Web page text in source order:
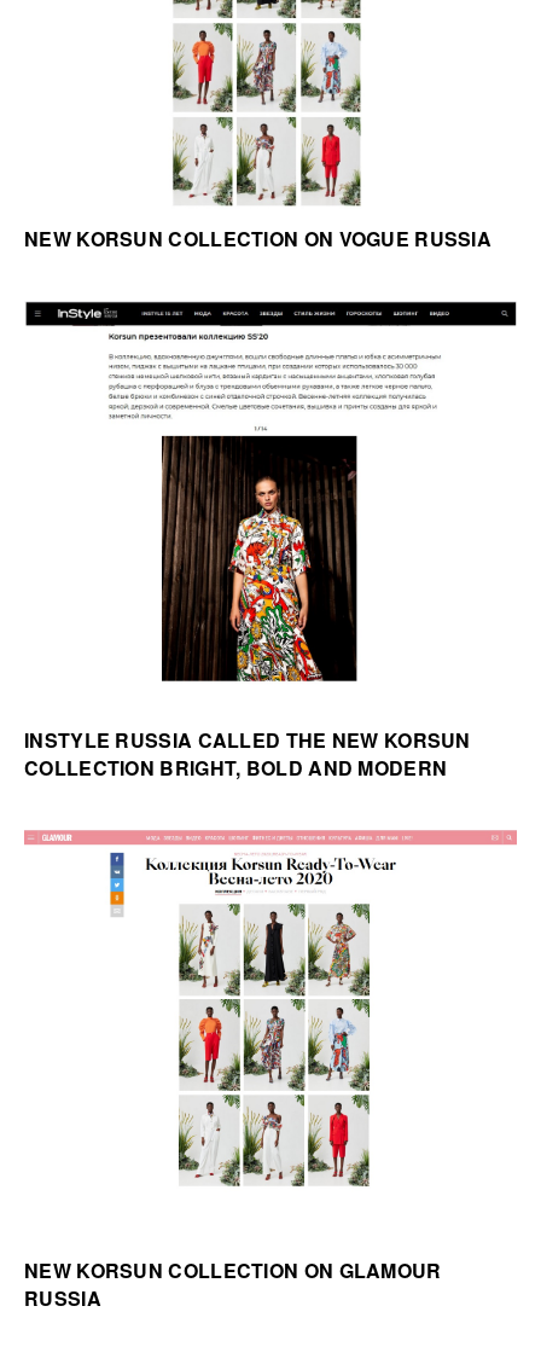
NEW KORSUN COLLECTION ON VOGUE RUSSIA
INSTYLE RUSSIA CALLED THE NEW KORSUN
COLLECTION BRIGHT, BOLD AND MODERN
NEW KORSUN COLLECTION ON GLAMOUR
RUSSIA